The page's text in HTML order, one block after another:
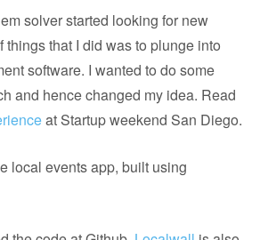
solver started looking for new
things that I did was to plunge into
software. I wanted to do some
and hence changed my idea. Read
at Startup weekend San Diego.
local events app, built using